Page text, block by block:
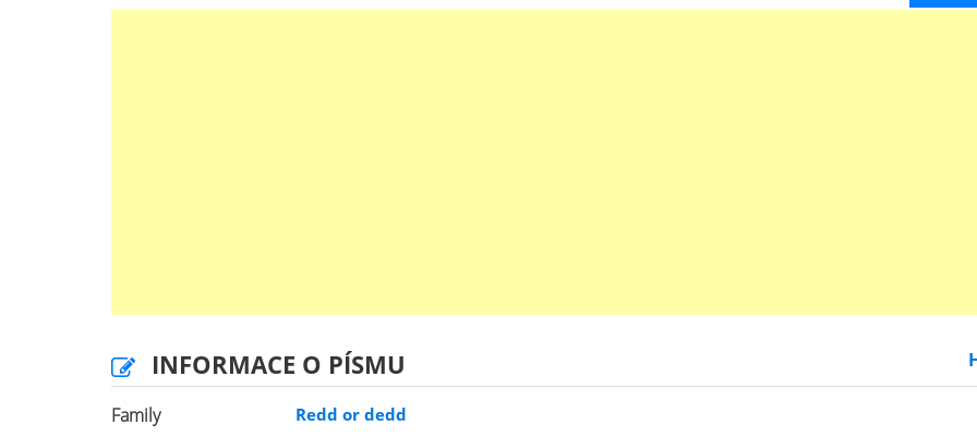
INFORMACE O PÍSMU
Family Redd or dedd